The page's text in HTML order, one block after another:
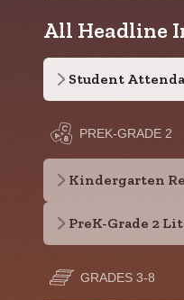
All Headline
Student
PREK-GRADE 2
Kindergarten
PreK-Grade 2
GRADES 3-8